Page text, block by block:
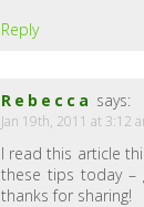
Reply
Rebecca says:
Jan 19th, 2011 at 3:12
I read this article
these tips today –
thanks for sharing!